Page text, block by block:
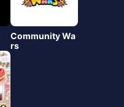
Community Wa
rs